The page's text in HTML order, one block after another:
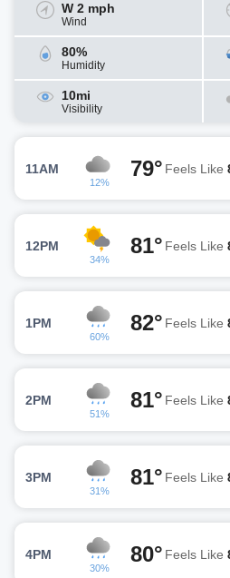
W 2 mph
Wind
80%
Humidity
10mi
Visibility
11AM
12%
79° Feels Like
12PM
34%
81° Feels Like
1PM
60%
82° Feels Like
2PM
51%
81° Feels Like
3PM
31%
81° Feels Like
4PM
30%
80° Feels Like